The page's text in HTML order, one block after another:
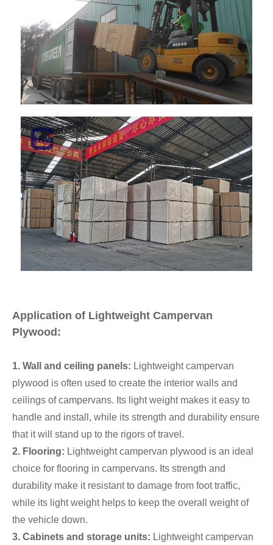
Application of Lightweight Campervan
Plywood:
1. Wall and ceiling panels: Lightweight campervan
plywood is often used to create the interior walls and
ceilings of campervans. Its light weight makes it easy to
handle and install, while its strength and durability ensure
that it will stand up to the rigors of travel.
2. Flooring: Lightweight campervan plywood is an ideal
choice for flooring in campervans. Its strength and
durability make it resistant to damage from foot traffic,
while its light weight helps to keep the overall weight of
the vehicle down.
3. Cabinets and storage units: Lightweight campervan